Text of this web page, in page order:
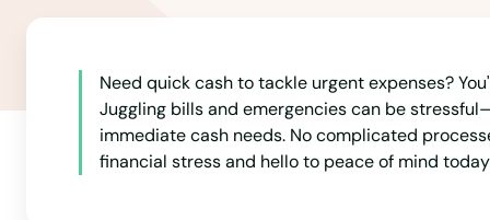
Need quick cash to tackle urgent expenses?
Juggling bills and emergencies can be
immediate cash needs. No complicated
financial stress and hello to peace of mind
Jamestown
Kenmare
Killdeer